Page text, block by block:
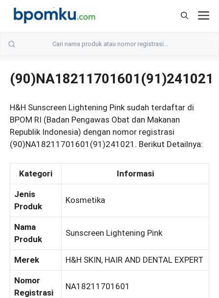
Skip
(90)NA18211701601(91)241021
H&H Sunscreen Lightening Pink sudah terdaftar di
BPOM RI (Badan Pengawas Obat dan Makanan
Republik Indonesia) dengan nomor registrasi
(90)NA18211701601(91)241021. Berikut Detailnya:
Kategori Informasi
Jenis
Produk
Kosmetika
Nama
Produk
Sunscreen Lightening Pink
Merek H&H SKIN, HAIR AND DENTAL EXPERT
Nomor
Registrasi
NA18211701601